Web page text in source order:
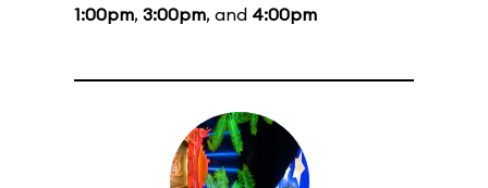
1:00pm, 3:00pm, and 4:00pm